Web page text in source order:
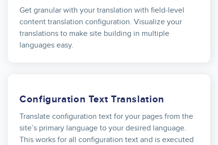
Get granular with your translation with field-level
content translation configuration. Visualize your
translations to make site building in multiple
languages easy.
Configuration Text Translation
Translate configuration text for your pages from the
site’s primary language to your desired language.
This works for all configuration text and is executed